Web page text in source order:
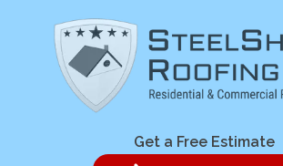
Get a Free Estimate